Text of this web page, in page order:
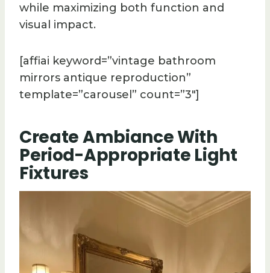
while maximizing both function and
visual impact.
[affiai keyword=”vintage bathroom
mirrors antique reproduction”
template=”carousel” count=”3″]
Create Ambiance With
Period-Appropriate Light
Fixtures